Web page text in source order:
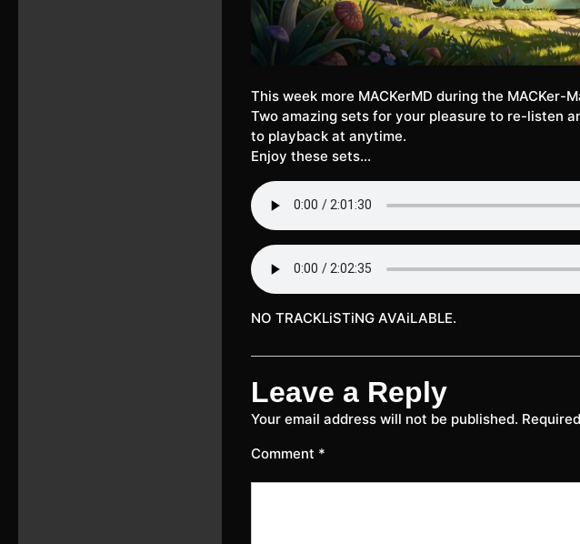
This week more MACKerMD during the
Two amazing sets for your pleasure to re-listen
to playback at anytime.
Enjoy these sets…
NO TRACKLiSTiNG AVAiLABLE.
Leave a Reply
Your email address will not be published.
Comment *